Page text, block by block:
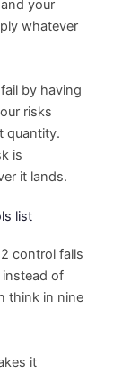
your
whatever
by having
risks
quantity.
is
it lands.
list
control falls
instead of
think in nine
it